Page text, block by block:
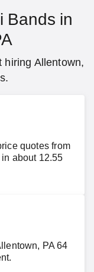
Bands in
hiring Allentown,
quotes from
about 12.55
PA 64